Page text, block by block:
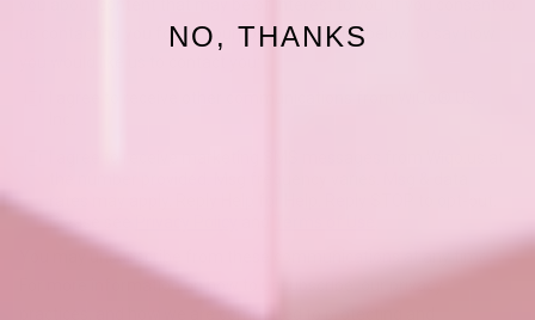
NO, THANKS